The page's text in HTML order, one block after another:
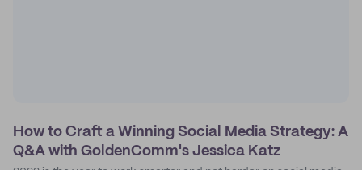
How to Craft a Winning Social Media Strategy: A
Q&A with GoldenComm's Jessica Katz